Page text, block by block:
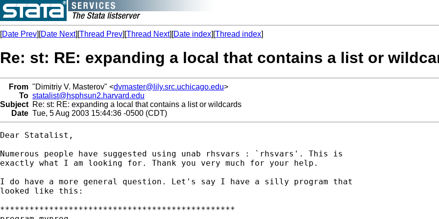
[Date Prev][Date Next][Thread Prev][Thread Next][Date index][Thread index]
Re: st: RE: expanding a local that contains a list or
From "Dimitriy V. Masterov" <dvmaster@lily.src.uchicago.edu>
To statalist@hsphsun2.harvard.edu
Subject Re: st: RE: expanding a local that contains a list or wildcards
Date Tue, 5 Aug 2003 15:44:36 -0500 (CDT)
Dear Statalist,
Numerous people have suggested using unab rhsvars : `rhsvars'. This is
exactly what I am looking for. Thank you very much for your help.
I do have a more general question. Let's say I have a silly program that
looked like this:
************************************************